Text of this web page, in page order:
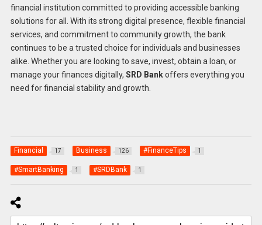
financial institution committed to providing accessible banking
solutions for all. With its strong digital presence, flexible financial
services, and commitment to community growth, the bank
continues to be a trusted choice for individuals and businesses
alike. Whether you are looking to save, invest, obtain a loan, or
manage your finances digitally, SRD Bankoffers everything you
need for financial stability and growth.
Financial 17 Business 126 #FinanceTips 1
#SmartBanking 1 #SRDBank 1